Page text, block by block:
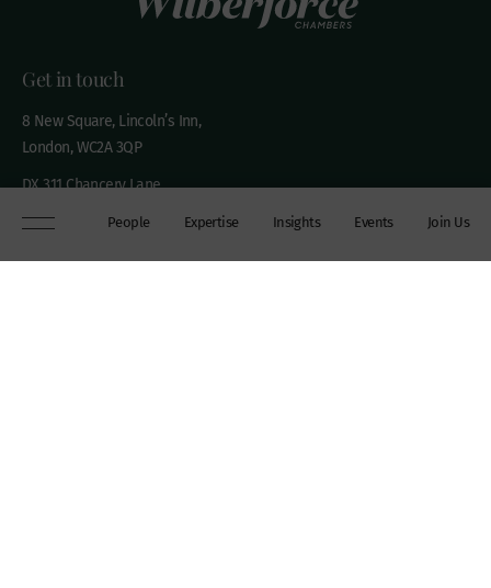
People Expertise Insights Events Join Us
Get in touch
8 New Square, Lincoln’s Inn,
London, WC2A 3QP
DX 311 Chancery Lane
+44 (0)20 7306 0102